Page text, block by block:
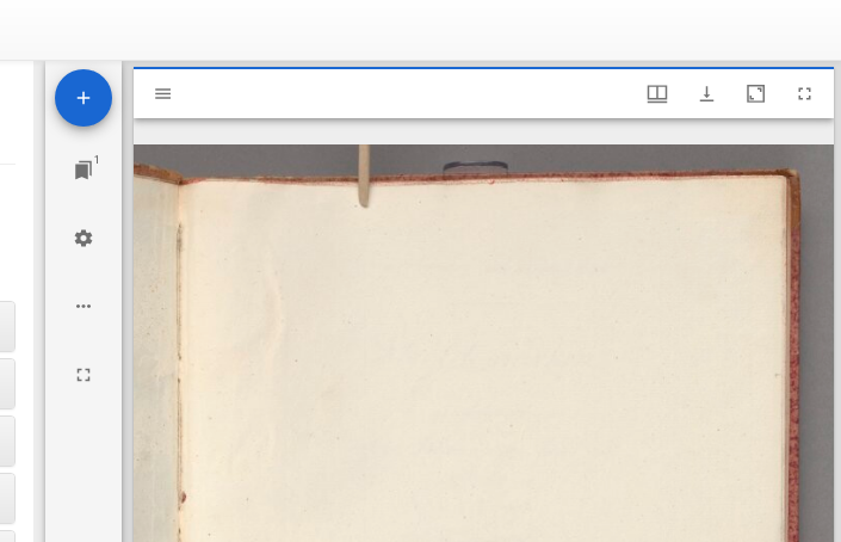
1
Mirador
viewer